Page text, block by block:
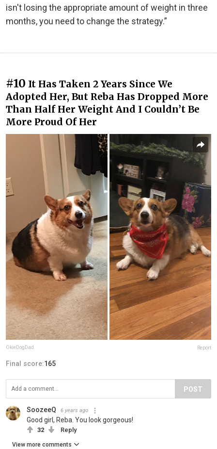
isn't losing the appropriate amount of weight in three
months, you need to change the strategy.”
#10 It Has Taken 2 Years Since We
Adopted Her, But Reba Has Dropped More
Than Half Her Weight And I Couldn’t Be
More Proud Of Her
OkieDogDad Report
Final score:165
POST
SoozeeQ 6 years ago
Good girl, Reba. You look gorgeous!
32 Reply
View more comments